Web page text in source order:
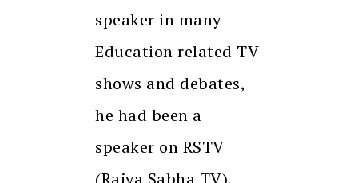
speaker in many
Education related TV
shows and debates,
he had been a
speaker on RSTV